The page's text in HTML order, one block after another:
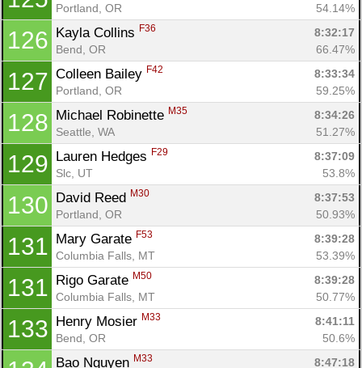
Portland, OR
54.14%
126 Kayla Collins F36
8:32:17
Bend, OR
66.47%
127 Colleen Bailey F42
8:33:34
Portland, OR
59.25%
128 Michael Robinette M35
8:34:26
Seattle, WA
51.27%
129 Lauren Hedges F29
8:37:09
Slc, UT
53.8%
130 David Reed M30
8:37:53
Portland, OR
50.93%
131 Mary Garate F53
8:39:28
Columbia Falls, MT
53.39%
131 Rigo Garate M50
8:39:28
Columbia Falls, MT
50.77%
133 Henry Mosier M33
8:41:11
Bend, OR
50.6%
Bao Nguyen M33 8:47:18